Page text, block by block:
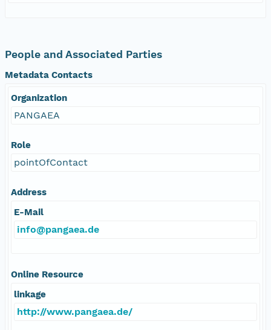
People and Associated Parties
Metadata Contacts
Organization
PANGAEA
Role
pointOfContact
Address
E-Mail
info@pangaea.de
Online Resource
linkage
http://www.pangaea.de/